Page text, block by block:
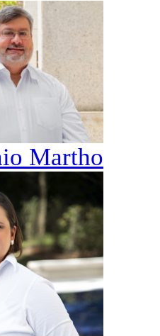
Martho